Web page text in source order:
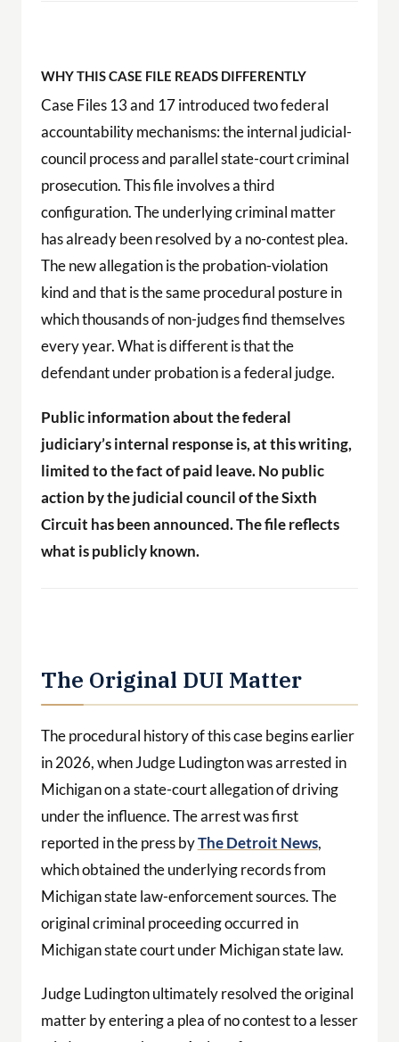
WHY THIS CASE FILE READS DIFFERENTLY
Case Files 13 and 17 introduced two federal
accountability mechanisms: the internal judicial-
council process and parallel state-court criminal
prosecution. This file involves a third
configuration. The underlying criminal matter
has already been resolved by a no-contest plea.
The new allegation is the probation-violation
kind and that is the same procedural posture in
which thousands of non-judges find themselves
every year. What is different is that the
defendant under probation is a federal judge.
Public information about the federal
judiciary’s internal response is, at this writing,
limited to the fact of paid leave. No public
action by the judicial council of the Sixth
Circuit has been announced. The file reflects
what is publicly known.
The Original DUI Matter
The procedural history of this case begins earlier
in 2026, when Judge Ludington was arrested in
Michigan on a state-court allegation of driving
under the influence. The arrest was first
reported in the press byThe Detroit News,
which obtained the underlying records from
Michigan state law-enforcement sources. The
original criminal proceeding occurred in
Michigan state court under Michigan state law.
Judge Ludington ultimately resolved the original
matter by entering a plea of no contest to a lesser